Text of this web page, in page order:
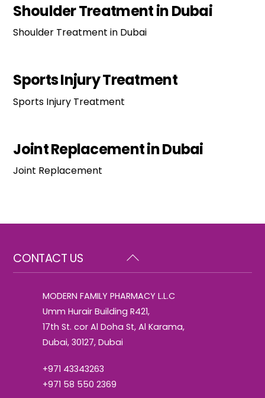
Shoulder Treatment in Dubai
Shoulder Treatment in Dubai
Sports Injury Treatment
Sports Injury Treatment
Joint Replacement in Dubai
Joint Replacement
Back
To
CONTACT US
MODERN FAMILY PHARMACY L.L.C
Umm Hurair Building R421,
17th St. cor Al Doha St, Al Karama,
Dubai, 30127, Dubai
+971 43343263
+971 58 550 2369